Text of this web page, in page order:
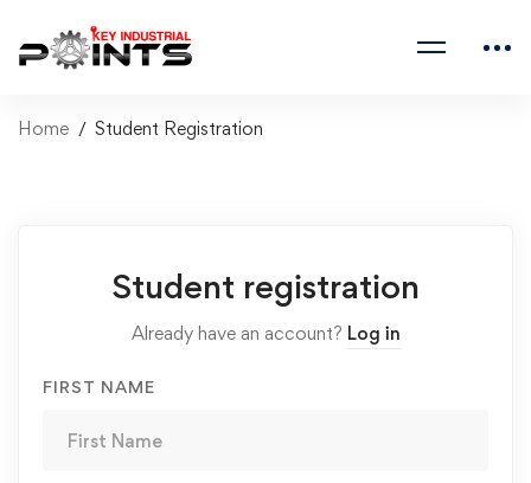
Home Student Registration
Student registration
Already have an account? Log in
FIRST NAME